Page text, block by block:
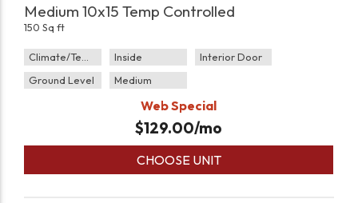
Medium 10x15 Temp Controlled
150 Sq ft
Inside
Interior Door
Ground Level
Medium
Web Special
$129.00/mo
CHOOSE UNIT